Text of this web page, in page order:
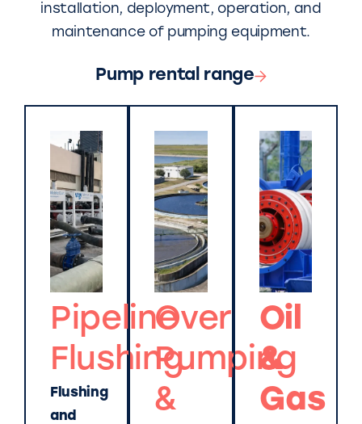
installation, deployment, operation, and
maintenance of pumping equipment.
Pump rental range
Pipeline
Flushing
Flushing
and
Over
Pumping
&
Oil
&
Gas